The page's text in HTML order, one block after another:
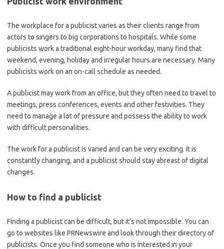
The workplace for a publicist varies as their clients range from
actors to singers to big corporations to hospitals. While some
publicists work a traditional eight-hour workday, many find that
weekend, evening, holiday and irregular hours are necessary. Many
publicists work on an on-call schedule as needed.
A publicist may work from an office, but they often need to travel to
meetings, press conferences, events and other festivities. They
need to manage a lot of pressure and possess the ability to work
with difficult personalities.
The work for a publicist is varied and can be very exciting. It is
constantly changing, and a publicist should stay abreast of digital
changes.
How to find a publicist
Finding a publicist can be difficult, but it’s not impossible. You can
go to websites like PRNewswire and look through their directory of
publicists. Once you find someone who is interested in your